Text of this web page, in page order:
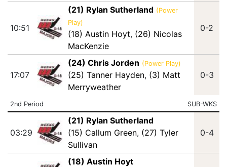
10:51
(21) Rylan Sutherland (Power
Play)
(18) Austin Hoyt, (26) Nicolas
MacKenzie
0-2
17:07
(24) Chris Jorden (Power Play)
(25) Tanner Hayden, (3) Matt
Merryweather
0-3
2nd Period SUB-WKS
03:29
(21) Rylan Sutherland
(15) Callum Green, (27) Tyler
Sullivan
0-4
(18) Austin Hoyt